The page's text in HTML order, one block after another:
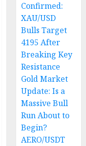
Confirmed:
XAU/USD
Bulls Target
4195 After
Breaking Key
Resistance
Gold Market
Update: Is a
Massive Bull
Run About to
Begin?
AERO/USDT